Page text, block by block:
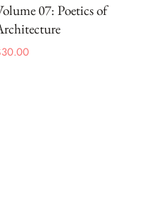
07: Poetics of
30.00